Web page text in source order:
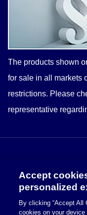
The products shown
for sale in all markets
restrictions. Please
representative
Accept
personalized
By clicking “Accept All
cookies on your